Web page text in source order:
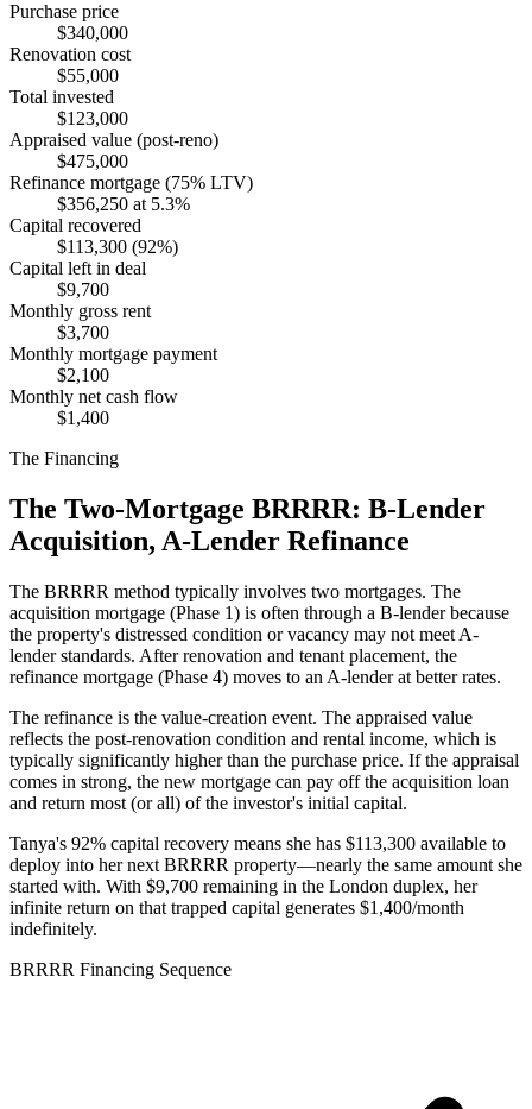
Purchase price
$340,000
Renovation cost
$55,000
Total invested
$123,000
Appraised value (post-reno)
$475,000
Refinance mortgage (75% LTV)
$356,250 at 5.3%
Capital recovered
$113,300 (92%)
Capital left in deal
$9,700
Monthly gross rent
$3,700
Monthly mortgage payment
$2,100
Monthly net cash flow
$1,400
The Financing
The Two-Mortgage BRRRR: B-Lender
Acquisition, A-Lender Refinance
The BRRRR method typically involves two mortgages. The
acquisition mortgage (Phase 1) is often through a B-lender because
the property's distressed condition or vacancy may not meet A-
lender standards. After renovation and tenant placement, the
refinance mortgage (Phase 4) moves to an A-lender at better rates.
The refinance is the value-creation event. The appraised value
reflects the post-renovation condition and rental income, which is
typically significantly higher than the purchase price. If the appraisal
comes in strong, the new mortgage can pay off the acquisition loan
and return most (or all) of the investor's initial capital.
Tanya's 92% capital recovery means she has $113,300 available to
deploy into her next BRRRR property—nearly the same amount she
started with. With $9,700 remaining in the London duplex, her
infinite return on that trapped capital generates $1,400/month
indefinitely.
BRRRR Financing Sequence